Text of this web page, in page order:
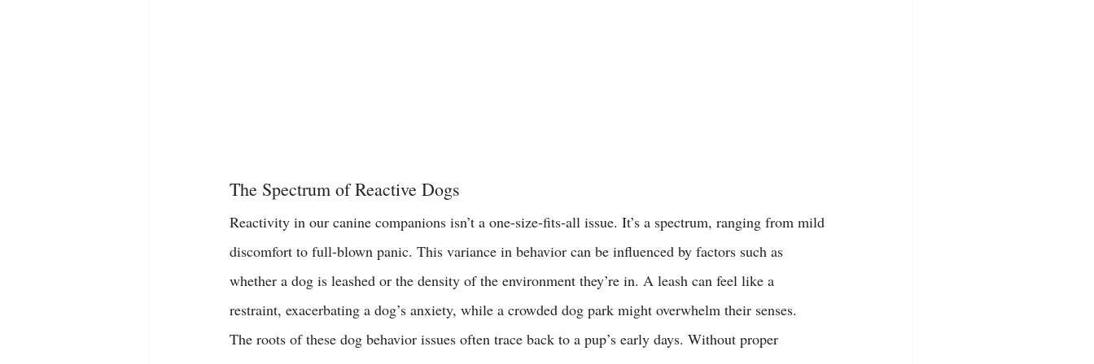
The Spectrum of Reactive Dogs
Reactivity in our canine companions isn’t a one-size-fits-all issue. It’s a spectrum, ranging from mild
discomfort to full-blown panic. This variance in behavior can be influenced by factors such as
whether a dog is leashed or the density of the environment they’re in. A leash can feel like a
restraint, exacerbating a dog’s anxiety, while a crowded dog park might overwhelm their senses.
The roots of these dog behavior issues often trace back to a pup’s early days. Without proper